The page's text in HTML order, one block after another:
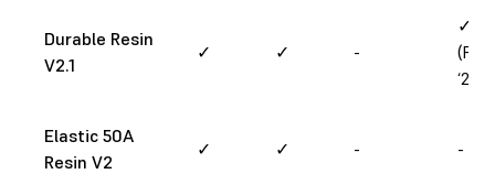
Durable Resin
V2.1
✓ ✓ -
✓
‘25)
Elastic 50A
Resin V2
✓ ✓ - -